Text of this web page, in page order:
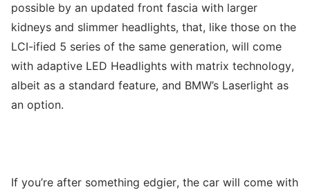
possible by an updated front fascia with larger
kidneys and slimmer headlights, that, like those on the
LCI-ified 5 series of the same generation, will come
with adaptive LED Headlights with matrix technology,
albeit as a standard feature, and BMW’s Laserlight as
an option.
If you’re after something edgier, the car will come with